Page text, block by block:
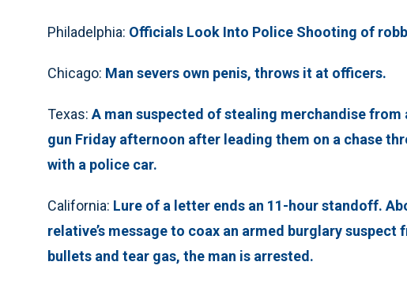
Philadelphia: Officials Look Into Police Shooting of
Chicago: Man severs own penis, throws it at officers.
Texas: A man suspected of stealing merchandise from
gun Friday afternoon after leading them on a chase
with a police car.
California: Lure of a letter ends an 11-hour standoff.
relative’s message to coax an armed burglary
bullets and tear gas, the man is arrested.